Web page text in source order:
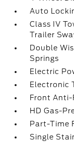
Auto
Class IV
Trailer
Double
Springs
Electric
Electronic
Front Anti-
HD Gas-
Part-Time
Single